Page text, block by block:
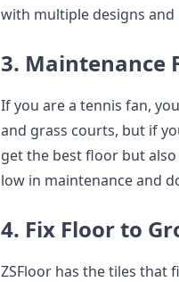
with multiple designs and
3. Maintenance
If you are a tennis fan,
and grass courts, but if
get the best floor but
low in maintenance and
4. Fix Floor to
ZSFloor has the tiles that